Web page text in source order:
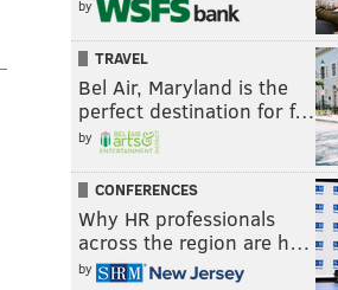
by
TRAVEL
Bel Air, Maryland is the
perfect destination for f…
by
CONFERENCES
Why HR professionals
across the region are h…
by